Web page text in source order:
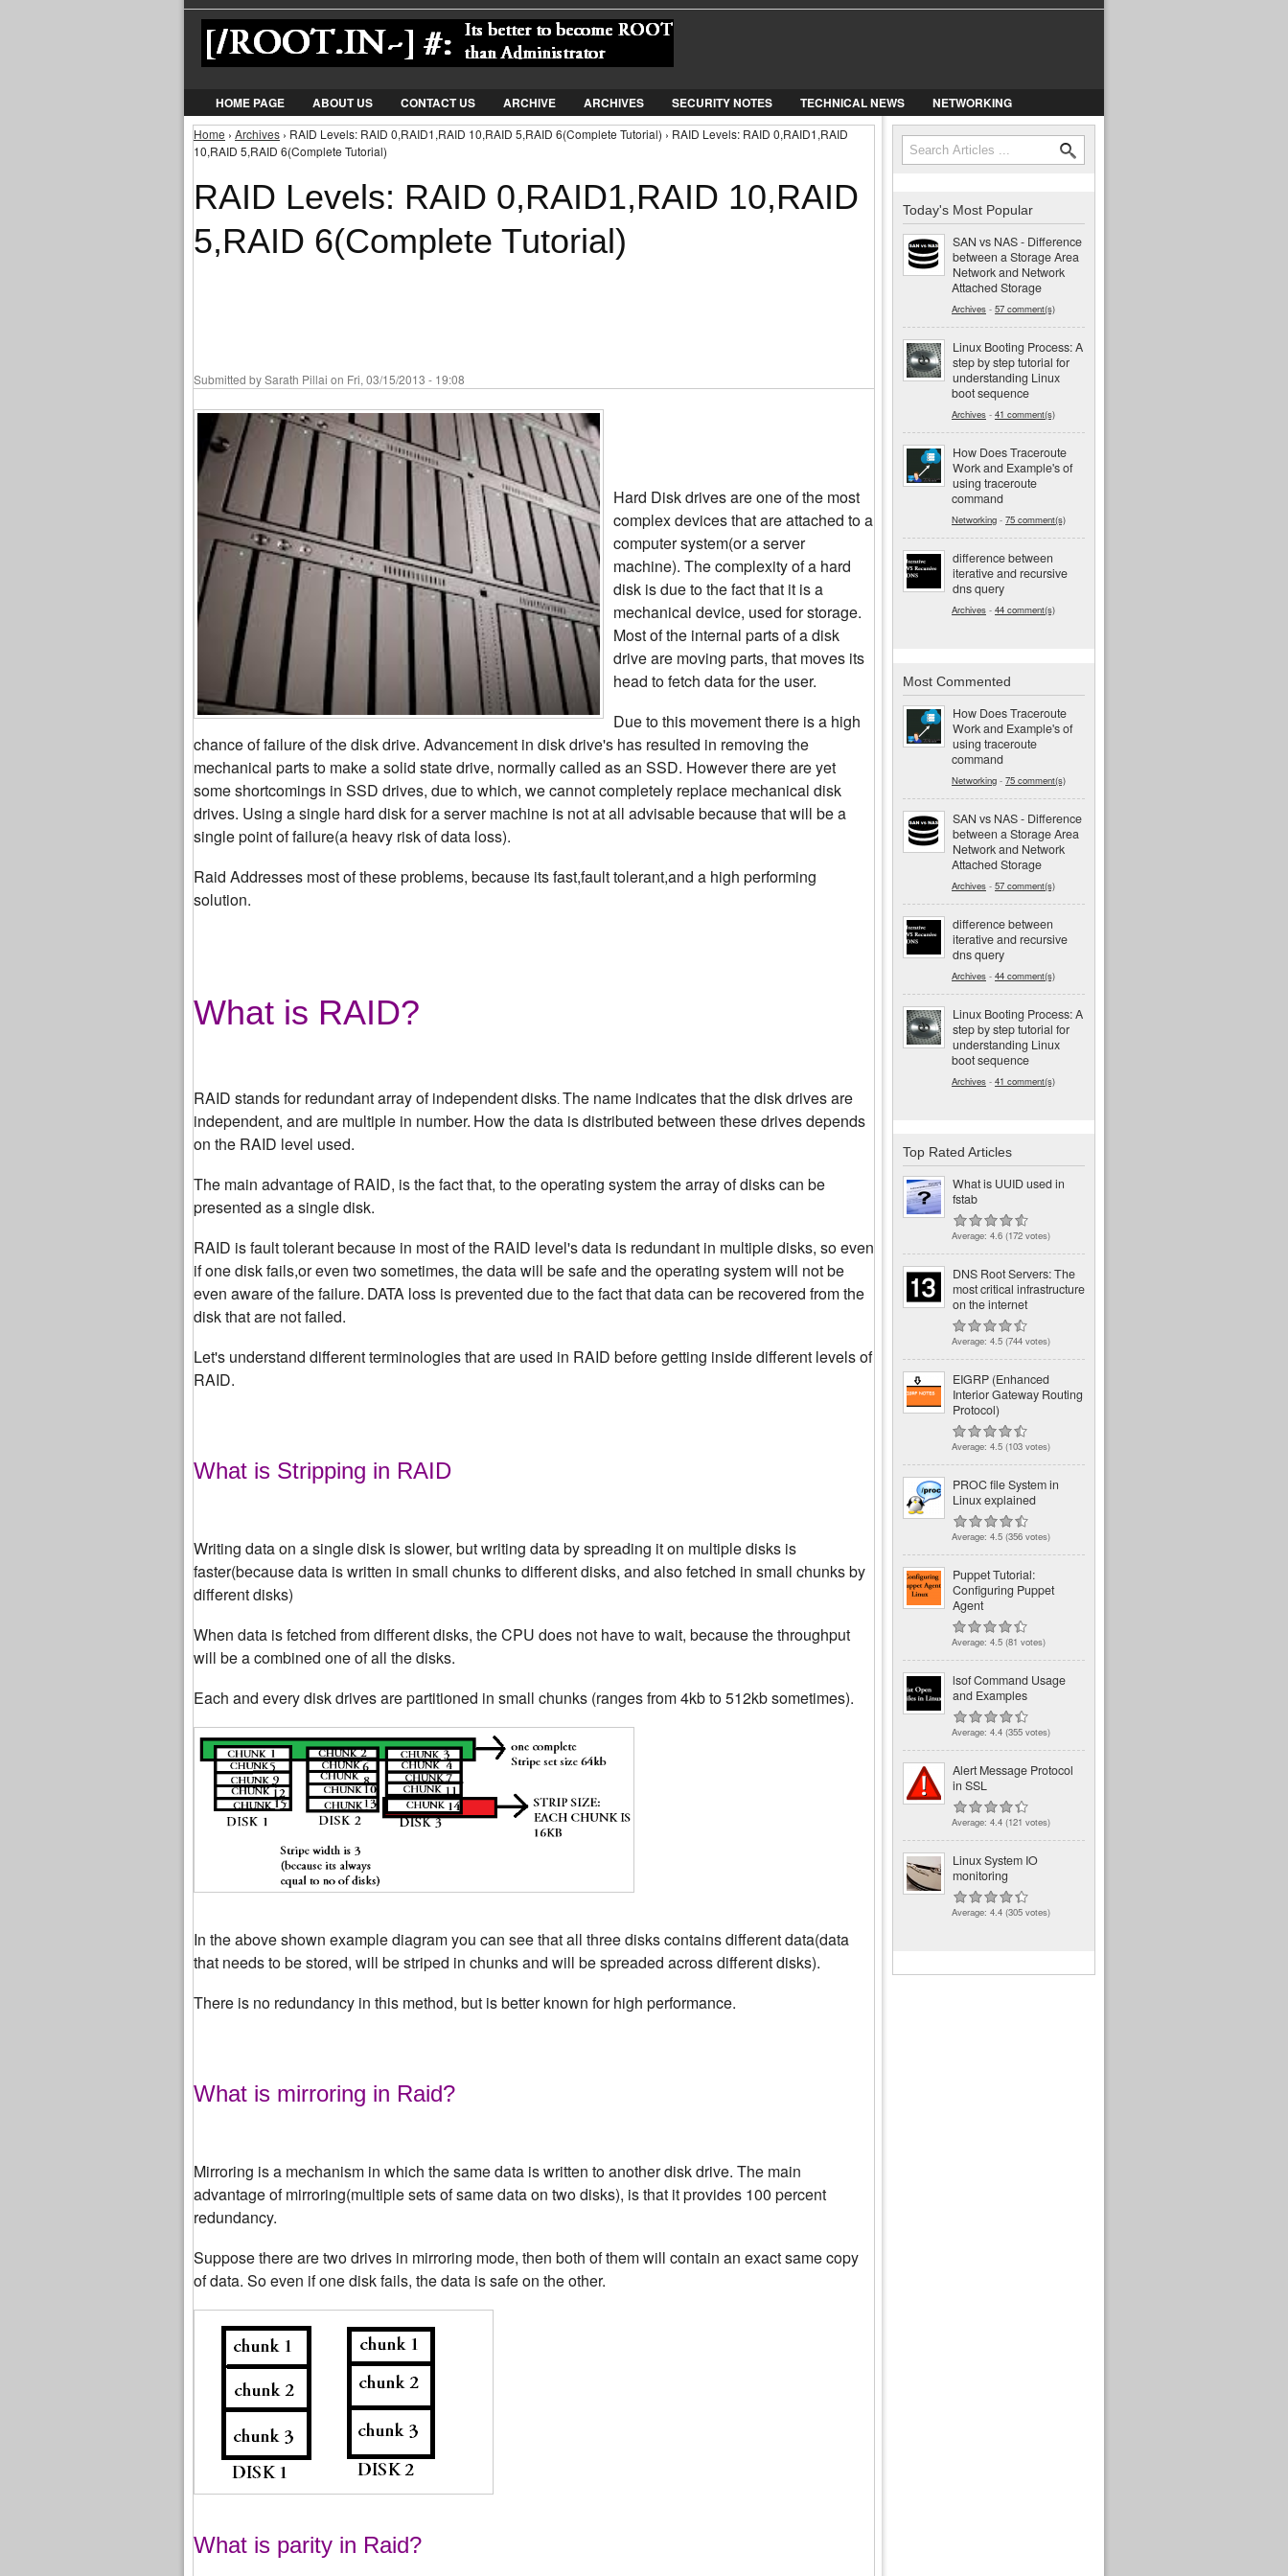
Jump to Navigation
HOME PAGE ABOUT US CONTACT US ARCHIVE ARCHIVES SECURITY NOTES TECHNICAL NEWS NETWORKING
You are here
Home › Archives › RAID Levels: RAID 0,RAID1,RAID 10,RAID 5,RAID 6(Complete Tutorial) › RAID Levels: RAID 0,RAID1,RAID
10,RAID 5,RAID 6(Complete Tutorial)
RAID Levels: RAID 0,RAID1,RAID 10,RAID
5,RAID 6(Complete Tutorial)
Submitted bySarath Pillai on Fri, 03/15/2013 - 19:08
Hard Disk drives are one of the most
complex devices that are attached to a
computer system(or a server
machine). The complexity of a hard
disk is due to the fact that it is a
mechanical device, used for storage.
Most of the internal parts of a disk
drive are moving parts, that moves its
head to fetch data for the user.
Due to this movement there is a high
chance of failure of the disk drive. Advancement in disk drive's has resulted in removing the
mechanical parts to make a solid state drive, normally called as an SSD. However there are yet
some shortcomings in SSD drives, due to which, we cannot completely replace mechanical disk
drives. Using a single hard disk for a server machine is not at all advisable because that will be a
single point of failure(a heavy risk of data loss).
Raid Addresses most of these problems, because its fast,fault tolerant,and a high performing
solution.
What is RAID?
RAID stands for redundant array of independent disks. The name indicates that the disk drives are
independent, and are multiple in number. How the data is distributed between these drives depends
on the RAID level used.
The main advantage of RAID, is the fact that, to the operating system the array of disks can be
presented as a single disk.
RAID is fault tolerant because in most of the RAID level's data is redundant in multiple disks, so even
if one disk fails,or even two sometimes, the data will be safe and the operating system will not be
even aware of the failure. DATA loss is prevented due to the fact that data can be recovered from the
disk that are not failed.
Let's understand different terminologies that are used in RAID before getting inside different levels of
RAID.
What is Stripping in RAID
Writing data on a single disk is slower, but writing data by spreading it on multiple disks is
faster(because data is written in small chunks to different disks, and also fetched in small chunks by
different disks)
When data is fetched from different disks, the CPU does not have to wait, because the throughput
will be a combined one of all the disks.
Each and every disk drives are partitioned in small chunks (ranges from 4kb to 512kb sometimes).
In the above shown example diagram you can see that all three disks contains different data(data
that needs to be stored, will be striped in chunks and will be spreaded across different disks).
There is no redundancy in this method, but is better known for high performance.
What is mirroring in Raid?
Mirroring is a mechanism in which the same data is written to another disk drive. The main
advantage of mirroring(multiple sets of same data on two disks), is that it provides 100 percent
redundancy.
Suppose there are two drives in mirroring mode, then both of them will contain an exact same copy
of data. So even if one disk fails, the data is safe on the other.
What is parity in Raid?
Search form
Search
Today's Most Popular
SAN vs NAS - Difference
between a Storage Area
Network and Network
Attached Storage
Archives - 57 comment(s)
Linux Booting Process: A
step by step tutorial for
understanding Linux
boot sequence
Archives - 41 comment(s)
How Does Traceroute
Work and Example's of
using traceroute
command
Networking - 75 comment(s)
difference between
iterative and recursive
dns query
Archives - 44 comment(s)
Most Commented
How Does Traceroute
Work and Example's of
using traceroute
command
Networking - 75 comment(s)
SAN vs NAS - Difference
between a Storage Area
Network and Network
Attached Storage
Archives - 57 comment(s)
difference between
iterative and recursive
dns query
Archives - 44 comment(s)
Linux Booting Process: A
step by step tutorial for
understanding Linux
boot sequence
Archives - 41 comment(s)
Top Rated Articles
What is UUID used in
fstab
Average: 4.6 (172 votes)
DNS Root Servers: The
most critical infrastructure
on the internet
Average: 4.5 (744 votes)
EIGRP (Enhanced
Interior Gateway Routing
Protocol)
Average: 4.5 (103 votes)
PROC file System in
Linux explained
Average: 4.5 (356 votes)
Puppet Tutorial:
Configuring Puppet
Agent
Average: 4.5 (81 votes)
lsof Command Usage
and Examples
Average: 4.4 (355 votes)
Alert Message Protocol
in SSL
Average: 4.4 (121 votes)
Linux System IO
monitoring
Average: 4.4 (305 votes)